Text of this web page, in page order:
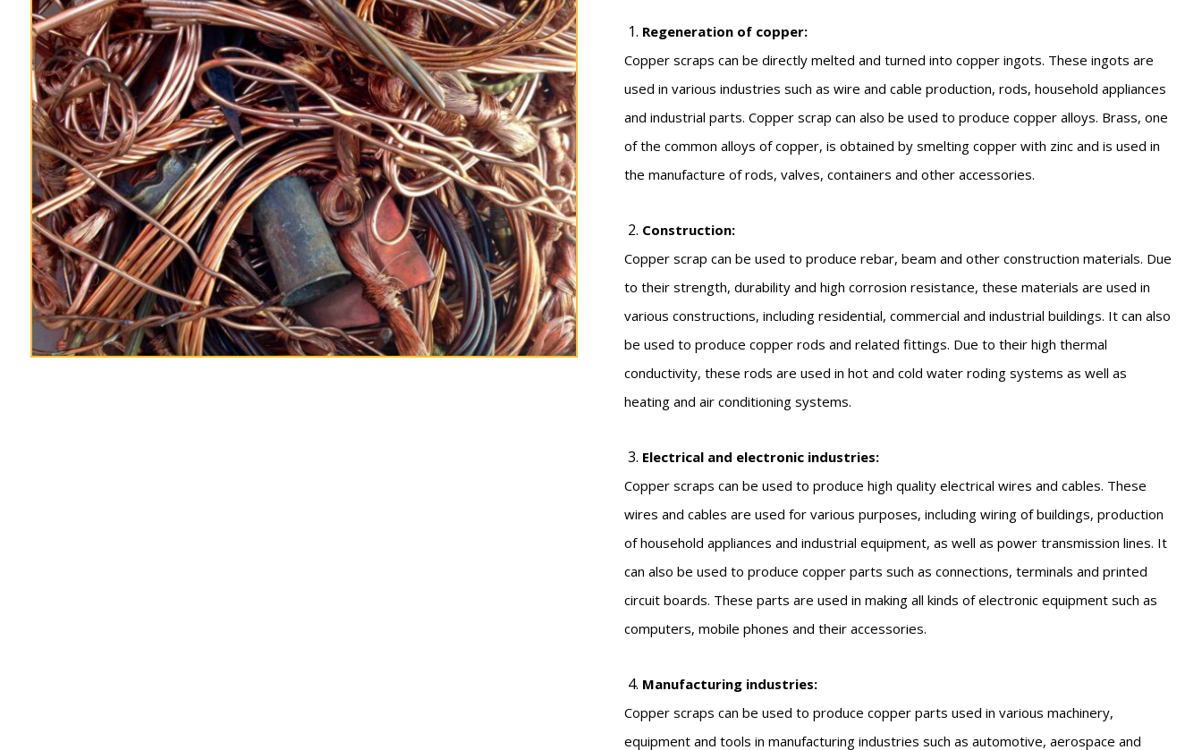
Regeneration of copper:
Copper scraps can be directly melted and turned into copper ingots. These ingots are
used in various industries such as wire and cable production, rods, household appliances
and industrial parts. Copper scrap can also be used to produce copper alloys. Brass, one
of the common alloys of copper, is obtained by smelting copper with zinc and is used in
the manufacture of rods, valves, containers and other accessories.
Construction:
Copper scrap can be used to produce rebar, beam and other construction materials. Due
to their strength, durability and high corrosion resistance, these materials are used in
various constructions, including residential, commercial and industrial buildings. It can also
be used to produce copper rods and related fittings. Due to their high thermal
conductivity, these rods are used in hot and cold water roding systems as well as
heating and air conditioning systems.
Electrical and electronic industries:
Copper scraps can be used to produce high quality electrical wires and cables. These
wires and cables are used for various purposes, including wiring of buildings, production
of household appliances and industrial equipment, as well as power transmission lines. It
can also be used to produce copper parts such as connections, terminals and printed
circuit boards. These parts are used in making all kinds of electronic equipment such as
computers, mobile phones and their accessories.
Manufacturing industries:
Copper scraps can be used to produce copper parts used in various machinery,
equipment and tools in manufacturing industries such as automotive, aerospace and